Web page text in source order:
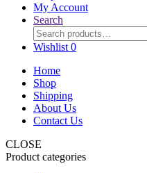
My Account
Search
Search
for:
Wishlist 0
Home
Shop
Shipping
About Us
Contact Us
CLOSE
Product categories